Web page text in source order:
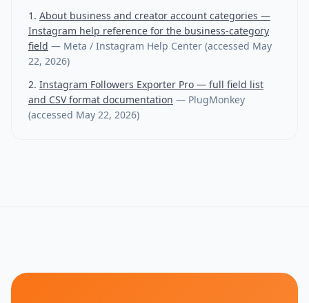
About business and creator account categories —
Instagram help reference for the business-category
field — Meta / Instagram Help Center (accessed May
22, 2026)
Instagram Followers Exporter Pro — full field list
and CSV format documentation — PlugMonkey
(accessed May 22, 2026)